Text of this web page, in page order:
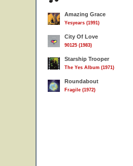
Amazing Grace
Yesyears (1991)
City Of Love
90125 (1983)
Starship Trooper
The Yes Album (1971)
Roundabout
Fragile (1972)